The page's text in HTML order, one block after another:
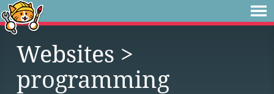
Websites >
programming